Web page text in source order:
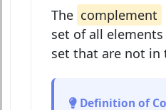
The complement
set of all
set that are not in
Definition of